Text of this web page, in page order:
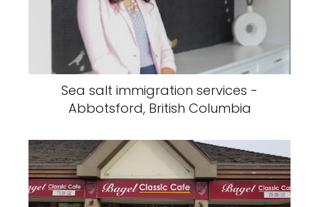
Sea salt immigration services -
Abbotsford, British Columbia